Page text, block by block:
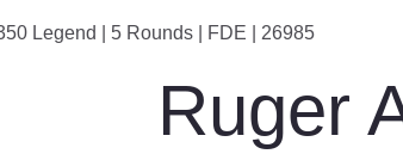
Legend | 5 Rounds | FDE | 26985
Ruger